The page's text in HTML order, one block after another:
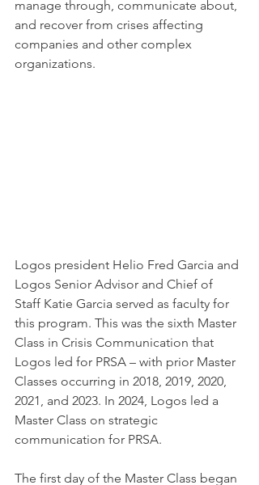
manage through, communicate about,
and recover from crises affecting
companies and other complex
organizations.
Logos president Helio Fred Garcia and
Logos Senior Advisor and Chief of
Staff Katie Garcia served as faculty for
this program. This was the sixth Master
Class in Crisis Communication that
Logos led for PRSA – with prior Master
Classes occurring in 2018, 2019, 2020,
2021, and 2023. In 2024, Logos led a
Master Class on strategic
communication for PRSA.
The first day of the Master Class began